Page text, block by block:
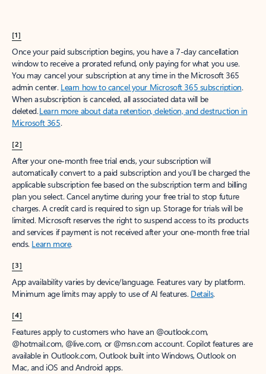
[1]
Once your paid subscription begins, you have a 7-day cancellation
window to receive a prorated refund, only paying for what you use.
You may cancel your subscription at any time in the Microsoft 365
admin center. Learn how to cancel your Microsoft 365 subscription.
When a subscription is canceled, all associated data will be
deleted.Learn more about data retention, deletion, and destruction in
Microsoft 365.
[2]
After your one-month free trial ends, your subscription will
automatically convert to a paid subscription and you’ll be charged the
applicable subscription fee based on the subscription term and billing
plan you select. Cancel anytime during your free trial to stop future
charges. A credit card is required to sign up. Storage for trials will be
limited. Microsoft reserves the right to suspend access to its products
and services if payment is not received after your one-month free trial
ends. Learn more.
[3]
App availability varies by device/language. Features vary by platform.
Minimum age limits may apply to use of AI features. Details.
[4]
Features apply to customers who have an @outlook.com,
@hotmail.com, @live.com, or @msn.com account. Copilot features are
available in Outlook.com, Outlook built into Windows, Outlook on
Mac, and iOS and Android apps.